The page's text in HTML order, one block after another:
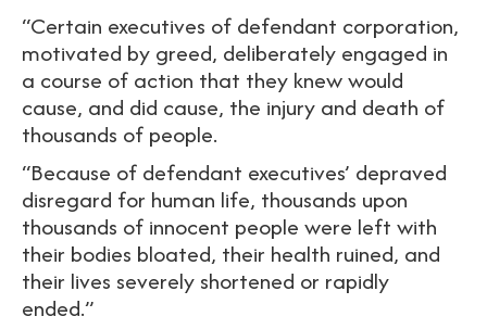
“Certain executives of defendant corporation,
motivated by greed, deliberately engaged in
a course of action that they knew would
cause, and did cause, the injury and death of
thousands of people.
“Because of defendant executives’ depraved
disregard for human life, thousands upon
thousands of innocent people were left with
their bodies bloated, their health ruined, and
their lives severely shortened or rapidly
ended.”